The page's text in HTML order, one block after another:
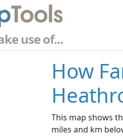
use of...
How
This map shows
miles and km